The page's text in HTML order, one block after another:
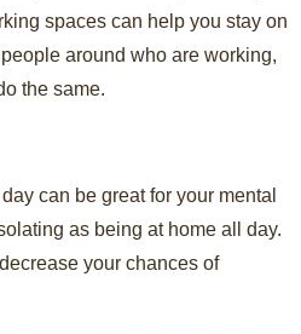
spaces can help you stay on
around who are working,
the same.
can be great for your mental
as being at home all day.
your chances of